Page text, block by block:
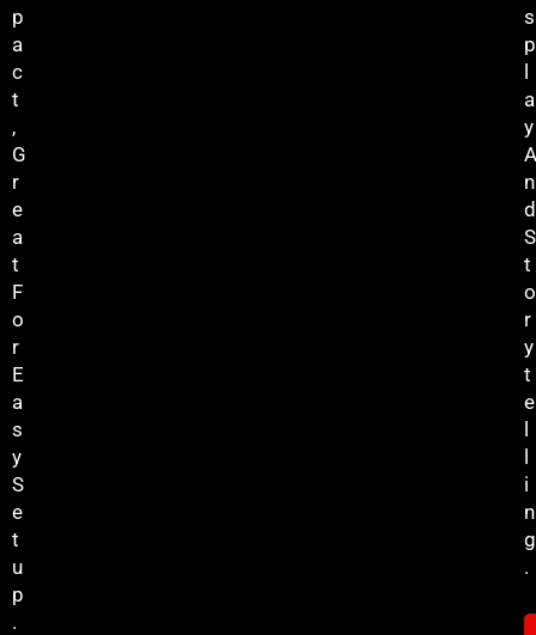
P
A
C
T
,
G
R
E
A
T
F
O
R
E
A
S
Y
S
E
T
U
P
.
S
P
L
A
Y
A
N
D
S
T
O
R
Y
T
E
L
L
I
N
G
.